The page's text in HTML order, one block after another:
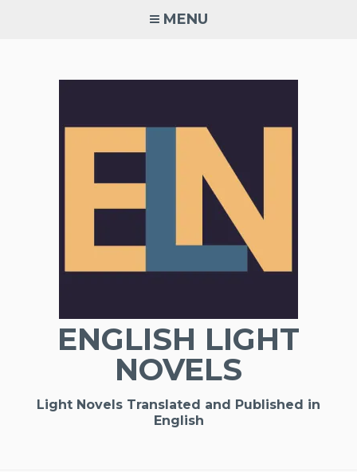
MENU
ENGLISH LIGHT
NOVELS
Light Novels Translated and Published in
English